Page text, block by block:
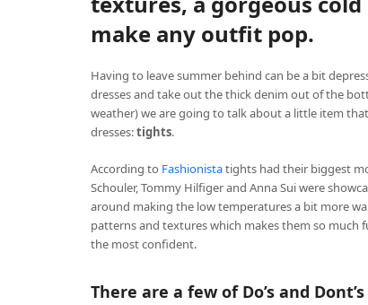
make any outfit pop.
Having to leave summer behind can be a bit
dresses and take out the thick denim out of the
weather) we are going to talk about a little item
dresses:tights.
According to Fashionistatights had their biggest
Schouler, Tommy Hilfiger and Anna Sui were
around making the low temperatures a bit more
patterns and textures which makes them so much
the most confident.
There are a few of Do’s and